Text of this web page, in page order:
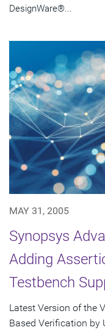
DesignWare®...
MAY 31, 2005
Synopsys
Adding
Testbench
Latest Version of the
Based Verification by